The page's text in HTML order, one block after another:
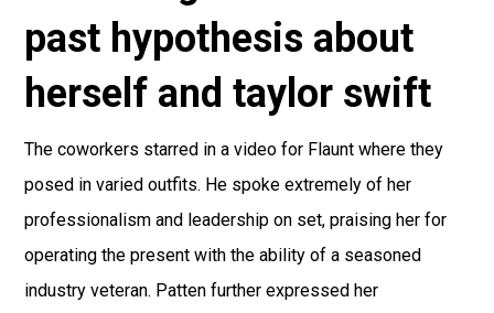
past hypothesis about
herself and taylor swift
The coworkers starred in a video for Flaunt where they
posed in varied outfits. He spoke extremely of her
professionalism and leadership on set, praising her for
operating the present with the ability of a seasoned
industry veteran. Patten further expressed her